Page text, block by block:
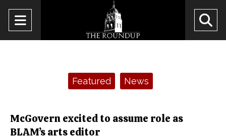
Open
Navigation
Featured News
McGovern excited to assume role as
BLAM’s arts editor